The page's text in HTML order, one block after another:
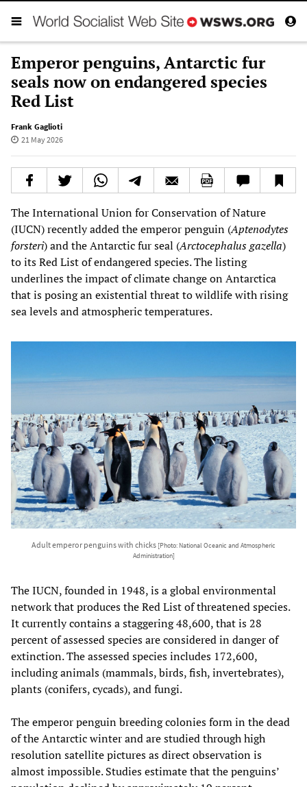
Emperor penguins, Antarctic fur
seals now on endangered species
Red List
Frank Gaglioti
21 May 2026
The International Union for Conservation of Nature
(IUCN) recently added the emperor penguin (Aptenodytes
forsteri) and the Antarctic fur seal (Arctocephalus gazella)
to its Red List of endangered species. The listing
underlines the impact of climate change on Antarctica
that is posing an existential threat to wildlife with rising
sea levels and atmospheric temperatures.
Adult emperor penguins with chicks [Photo: National Oceanic and Atmospheric
Administration]
The IUCN, founded in 1948, is a global environmental
network that produces the Red List of threatened species.
It currently contains a staggering 48,600, that is 28
percent of assessed species are considered in danger of
extinction. The assessed species includes 172,600,
including animals (mammals, birds, fish, invertebrates),
plants (conifers, cycads), and fungi.
The emperor penguin breeding colonies form in the dead
of the Antarctic winter and are studied through high
resolution satellite pictures as direct observation is
almost impossible. Studies estimate that the penguins’